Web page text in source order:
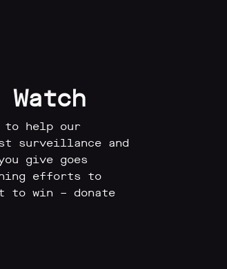
to help our
surveillance and
give goes
efforts to
to win – donate